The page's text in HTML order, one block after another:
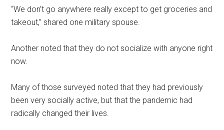
“We don’t go anywhere really except to get groceries and
takeout,” shared one military spouse.
Another noted that they do not socialize with anyone right
now.
Many of those surveyed noted that they had previously
been very socially active, but that the pandemic had
radically changed their lives.